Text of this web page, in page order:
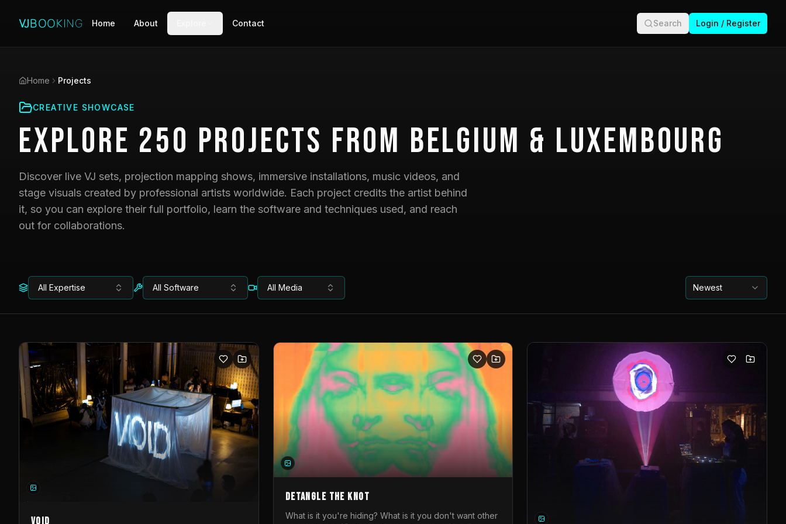
Home About Contact Search Login / Register
Home Projects
CREATIVE SHOWCASE
Explore 250 Projects from Belgium & Luxembourg
Discover live VJ sets, projection mapping shows, immersive installations, music videos, and
stage visuals created by professional artists worldwide. Each project credits the artist behind
it, so you can explore their full portfolio, learn the software and techniques used, and reach
out for collaborations.
All Expertise All Software All Media Newest
DETANGLE THE KNOT
What is it you're hiding? What is it you don't want other